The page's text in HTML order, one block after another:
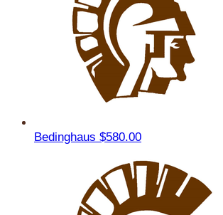
Bedinghaus $580.00